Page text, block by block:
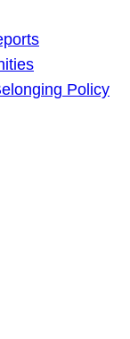
Policy